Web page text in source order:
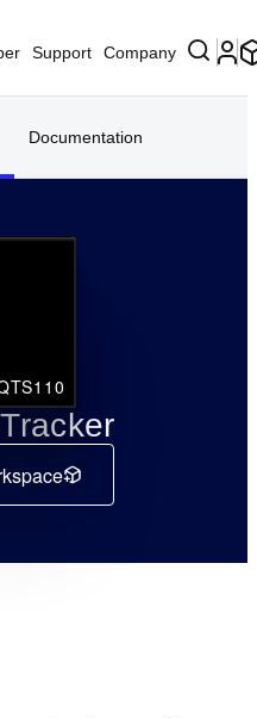
Support Company
Documentation